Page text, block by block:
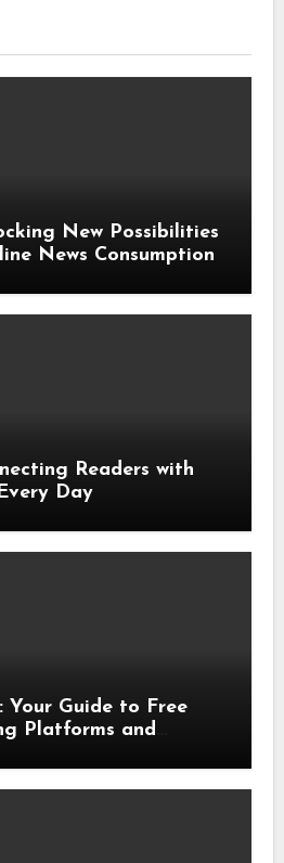
New Possibilities
News Consumption
Readers with
Day
Your Guide to Free
Platforms and